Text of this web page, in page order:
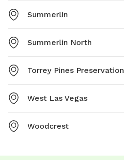
Summerlin
Summerlin North
Torrey Pines Preservation
West Las Vegas
Woodcrest